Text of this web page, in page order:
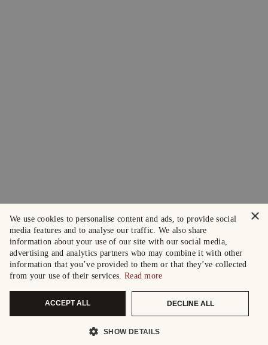
×
We use cookies to personalise content and ads, to provide social
media features and to analyse our traffic. We also share
information about your use of our site with our social media,
advertising and analytics partners who may combine it with other
information that you’ve provided to them or that they’ve collected
from your use of their services. Read more
ACCEPT ALL DECLINE ALL
SHOW DETAILS